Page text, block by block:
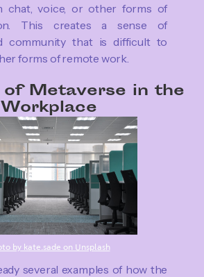
chat, voice, or other forms of
This creates a sense of
community that is difficult to
forms of remote work.
of Metaverse in the
Workplace
by kate.sade on Unsplash
several examples of how the